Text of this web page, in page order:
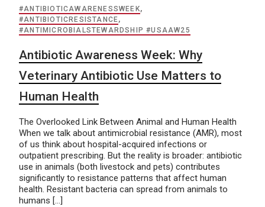
#ANTIBIOTICAWARENESSWEEK,
#ANTIBIOTICRESISTANCE,
#ANTIMICROBIALSTEWARDSHIP #USAAW25
Antibiotic Awareness Week: Why
Veterinary Antibiotic Use Matters to
Human Health
The Overlooked Link Between Animal and Human Health
When we talk about antimicrobial resistance (AMR), most
of us think about hospital-acquired infections or
outpatient prescribing. But the reality is broader: antibiotic
use in animals (both livestock and pets) contributes
significantly to resistance patterns that affect human
health. Resistant bacteria can spread from animals to
humans […]